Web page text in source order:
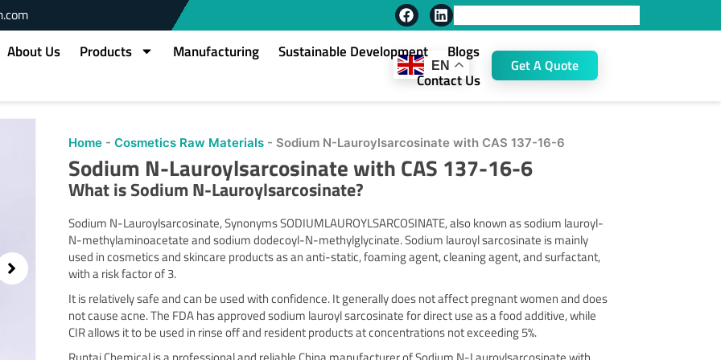
F
a
e
b
o
L
i
e
d
Search
About Us Products Manufacturing Sustainable Development
Blogs
Contact Us
Get A Quote
EN
Home- Cosmetics Raw Materials- Sodium N-Lauroylsarcosinate with CAS 137-16-6
Sodium N-Lauroylsarcosinate with CAS 137-16-6
What isSodium N-Lauroylsarcosinate?
Sodium N-Lauroylsarcosinate, Synonyms SODIUMLAUROYLSARCOSINATE, also known as sodium lauroyl-
N-methylaminoacetate and sodium dodecoyl-N-methylglycinate. Sodium lauroyl sarcosinate is mainly
used in cosmetics and skincare products as an anti-static, foaming agent, cleaning agent, and surfactant,
with a risk factor of 3.
It is relatively safe and can be used with confidence. It generally does not affect pregnant women and does
not cause acne. The FDA has approved sodium lauroyl sarcosinate for direct use as a food additive, while
CIR allows it to be used in rinse off and resident products at concentrations not exceeding 5%.